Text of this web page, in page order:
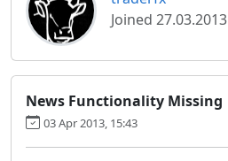
Joined 27.03.2013
News Functionality Missing
03 Apr 2013, 15:43